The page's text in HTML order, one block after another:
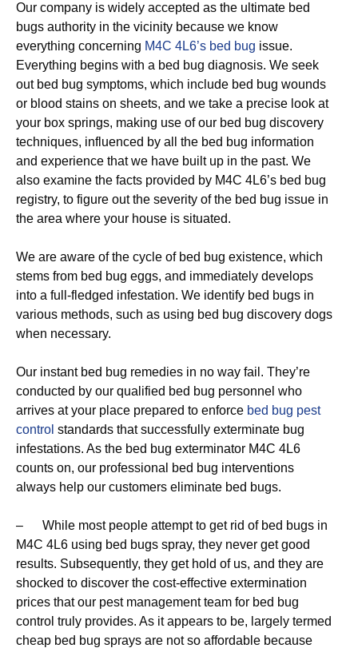
Our company is widely accepted as the ultimate bed
bugs authority in the vicinity because we know
everything concerning M4C 4L6’s bed bug issue.
Everything begins with a bed bug diagnosis. We seek
out bed bug symptoms, which include bed bug wounds
or blood stains on sheets, and we take a precise look at
your box springs, making use of our bed bug discovery
techniques, influenced by all the bed bug information
and experience that we have built up in the past. We
also examine the facts provided by M4C 4L6’s bed bug
registry, to figure out the severity of the bed bug issue in
the area where your house is situated.
We are aware of the cycle of bed bug existence, which
stems from bed bug eggs, and immediately develops
into a full-fledged infestation. We identify bed bugs in
various methods, such as using bed bug discovery dogs
when necessary.
Our instant bed bug remedies in no way fail. They’re
conducted by our qualified bed bug personnel who
arrives at your place prepared to enforce bed bug pest
control standards that successfully exterminate bug
infestations. As the bed bug exterminator M4C 4L6
counts on, our professional bed bug interventions
always help our customers eliminate bed bugs.
– While most people attempt to get rid of bed bugs in
M4C 4L6 using bed bugs spray, they never get good
results. Subsequently, they get hold of us, and they are
shocked to discover the cost-effective extermination
prices that our pest management team for bed bug
control truly provides. As it appears to be, largely termed
cheap bed bug sprays are not so affordable because